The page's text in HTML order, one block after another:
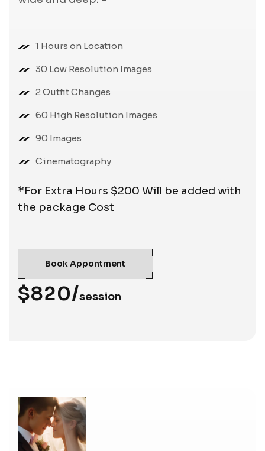
1 Hours on Location
30 Low Resolution Images
2 Outfit Changes
60 High Resolution Images
90 Images
Cinematography
*For Extra Hours $200 Will be added with
the package Cost
Book Appontment
$820/session